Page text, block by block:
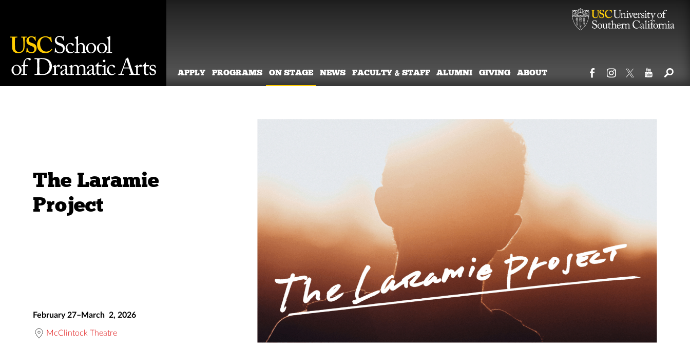
APPLY PROGRAMS ON STAGE NEWS FACULTY & STAFF ALUMNI GIVING ABOUT
The Laramie
Project
February 27–March 2, 2026
McClintock Theatre